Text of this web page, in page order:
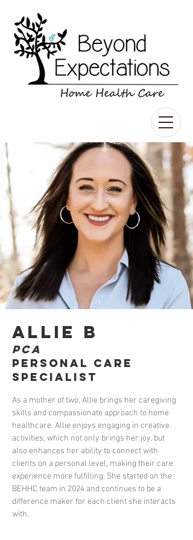
Allie B
PCA
Personal Care
Specialist
As a mother of two, Allie brings her caregiving
skills and compassionate approach to home
healthcare. Allie enjoys engaging in creative
activities, which not only brings her joy, but
also enhances her ability to connect with
clients on a personal level, making their care
experience more fulfilling. She started on the
BEHHC team in 2024 and continues to be a
difference maker for each client she interacts
with.